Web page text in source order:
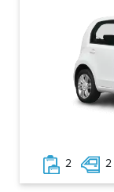
2 2